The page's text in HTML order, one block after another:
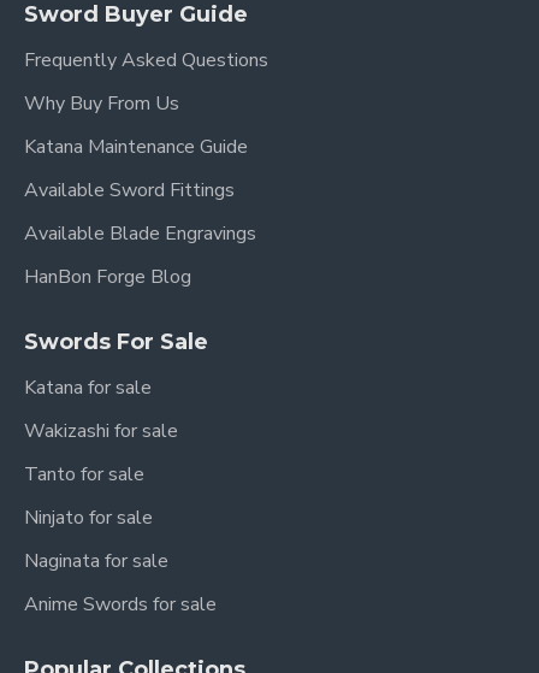
Sword Buyer Guide
Frequently Asked Questions
Why Buy From Us
Katana Maintenance Guide
Available Sword Fittings
Available Blade Engravings
HanBon Forge Blog
Swords For Sale
Katana for sale
Wakizashi for sale
Tanto for sale
Ninjato for sale
Naginata for sale
Anime Swords for sale